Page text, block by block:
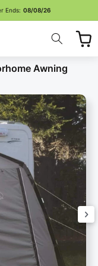
Ends: 08/08/26
Cart
Awning